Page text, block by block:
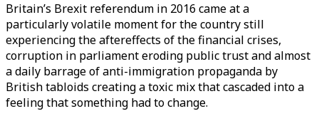
Britain’s Brexit referendum in 2016 came at a
particularly volatile moment for the country still
experiencing the aftereffects of the financial crises,
corruption in parliament eroding public trust and almost
a daily barrage of anti-immigration propaganda by
British tabloids creating a toxic mix that cascaded into a
feeling that something had to change.